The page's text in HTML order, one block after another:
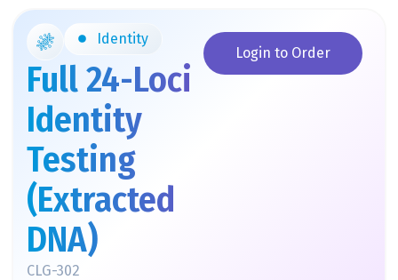
Identity
Full 24-Loci
Identity
Testing
(Extracted
DNA)
CLG-302
Login to Order